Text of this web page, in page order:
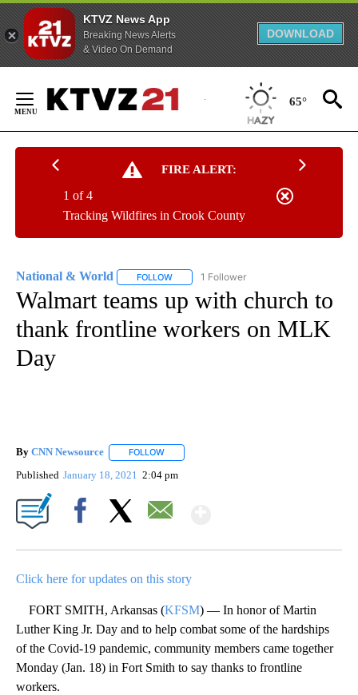
KTVZ News App
Breaking News Alerts
& Video On Demand
DOWNLOAD
Content
65°
FIRE ALERT:
Tracking Wildfires in Crook County
1 of 4
National & World FOLLOW FOLLOW "NATIONAL & WORLD" TO
1 Follower
Walmart teams up with church to
thank frontline workers on MLK
Day
By CNN Newsource FOLLOW
Published January 18, 2021 2:04 pm
Click here for updates on this story
FORT SMITH, Arkansas (KFSM) — In honor of Martin
Luther King Jr. Day and to help combat some of the hardships
of the Covid-19 pandemic, community members came together
Monday (Jan. 18) in Fort Smith to say thanks to frontline
workers.